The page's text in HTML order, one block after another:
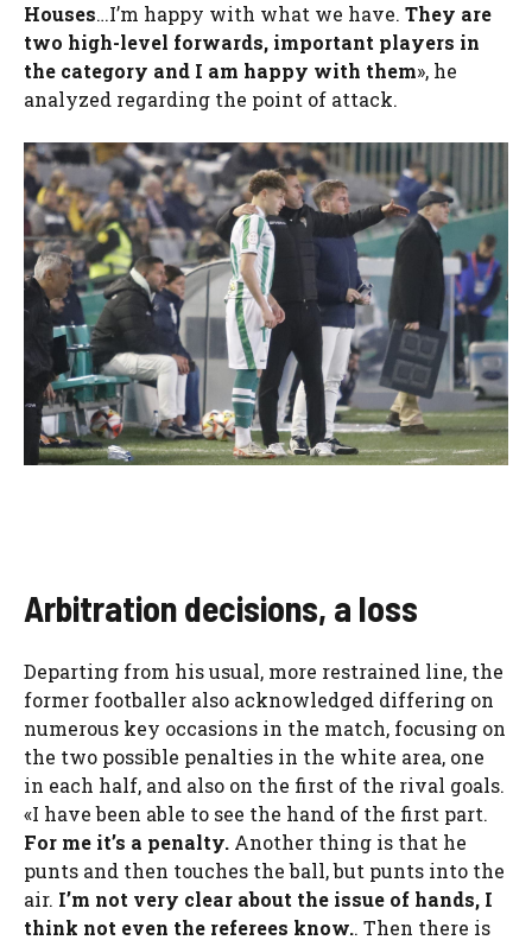
Houses…I’m happy with what we have. They are
two high-level forwards, important players in
the category and I am happy with them», he
analyzed regarding the point of attack.
Arbitration decisions, a loss
Departing from his usual, more restrained line, the
former footballer also acknowledged differing on
numerous key occasions in the match, focusing on
the two possible penalties in the white area, one
in each half, and also on the first of the rival goals.
«I have been able to see the hand of the first part.
For me it’s a penalty. Another thing is that he
punts and then touches the ball, but punts into the
air. I’m not very clear about the issue of hands, I
think not even the referees know.. Then there is